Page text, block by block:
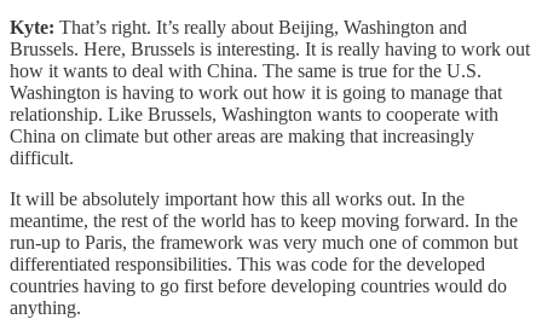
Kyte: That’s right. It’s really about Beijing, Washington and
Brussels. Here, Brussels is interesting. It is really having to work out
how it wants to deal with China. The same is true for the U.S.
Washington is having to work out how it is going to manage that
relationship. Like Brussels, Washington wants to cooperate with
China on climate but other areas are making that increasingly
difficult.
It will be absolutely important how this all works out. In the
meantime, the rest of the world has to keep moving forward. In the
run-up to Paris, the framework was very much one of common but
differentiated responsibilities. This was code for the developed
countries having to go first before developing countries would do
anything.